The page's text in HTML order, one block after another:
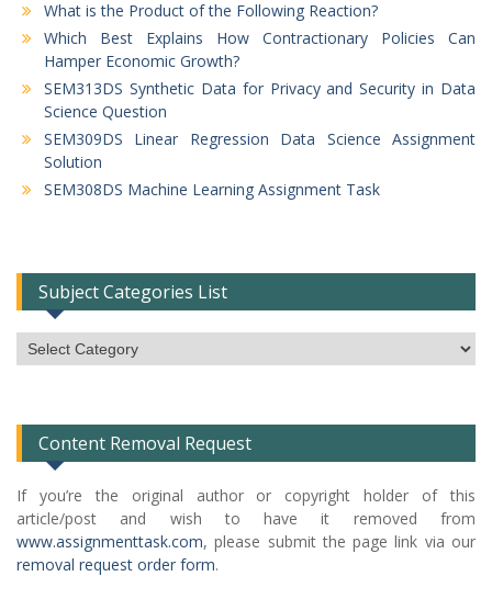
What is the Product of the Following Reaction?
Which Best Explains How Contractionary Policies Can
Hamper Economic Growth?
SEM313DS Synthetic Data for Privacy and Security in Data
Science Question
SEM309DS Linear Regression Data Science Assignment
Solution
SEM308DS Machine Learning Assignment Task
Subject Categories List
Subject
Categories
Content Removal Request
If you’re the original author or copyright holder of this
article/post and wish to have it removed from
www.assignmenttask.com, please submit the page link via our
removal request order form.